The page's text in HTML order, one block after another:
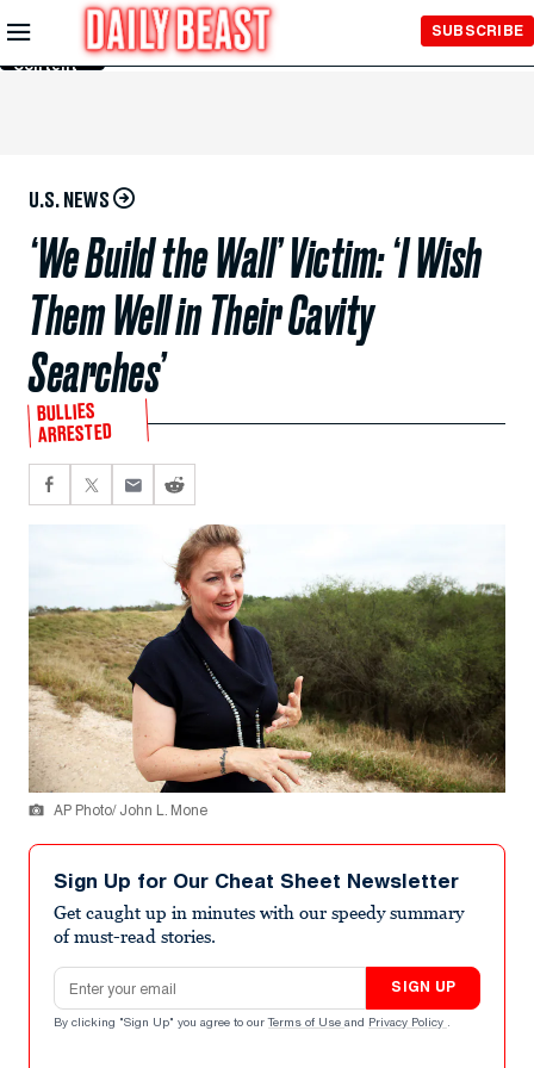
Skip to
Main
Content
SUBSCRIBE
U.S. NEWS
‘We Build the Wall’ Victim: ‘I Wish
Them Well in Their Cavity
Searches’
BULLIES
ARRESTED
AP Photo/ John L. Mone
Sign Up for Our Cheat Sheet Newsletter
Get caught up in minutes with our speedy summary
of must-read stories.
Email address
SIGN UP
By clicking "Sign Up" you agree to our Terms of Use and Privacy Policy .